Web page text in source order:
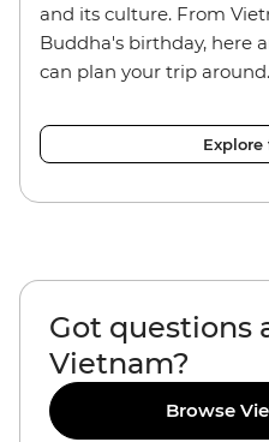
and its culture. From
Buddha's birthday, here
can plan your trip around.
Got questions
Vietnam?
Browse